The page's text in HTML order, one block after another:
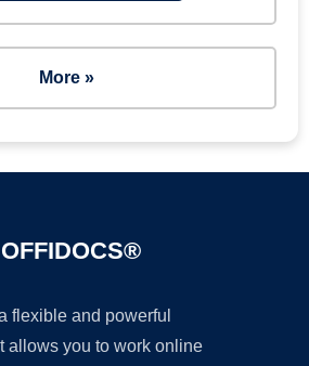
More »
flexible and powerful
allows you to work online